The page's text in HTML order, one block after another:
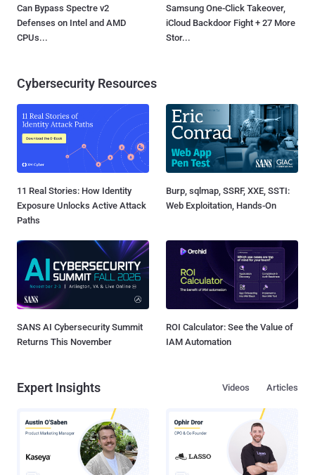
Can Bypass Spectre v2
Defenses on Intel and AMD
CPUs...
Samsung One-Click Takeover,
iCloud Backdoor Fight + 27 More
Stor...
Cybersecurity Resources
11 Real Stories: How Identity
Exposure Unlocks Active Attack
Paths
Burp, sqlmap, SSRF, XXE, SSTI:
Web Exploitation, Hands-On
SANS AI Cybersecurity Summit
Returns This November
ROI Calculator: See the Value of
IAM Automation
Expert Insights Articles
Videos